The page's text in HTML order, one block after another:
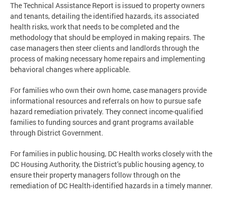
The Technical Assistance Report is issued to property owners
and tenants, detailing the identified hazards, its associated
health risks, work that needs to be completed and the
methodology that should be employed in making repairs. The
case managers then steer clients and landlords through the
process of making necessary home repairs and implementing
behavioral changes where applicable.
For families who own their own home, case managers provide
informational resources and referrals on how to pursue safe
hazard remediation privately. They connect income-qualified
families to funding sources and grant programs available
through District Government.
For families in public housing, DC Health works closely with the
DC Housing Authority, the District’s public housing agency, to
ensure their property managers follow through on the
remediation of DC Health-identified hazards in a timely manner.